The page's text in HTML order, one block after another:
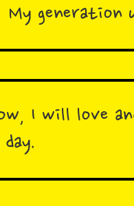
My generation
I will love